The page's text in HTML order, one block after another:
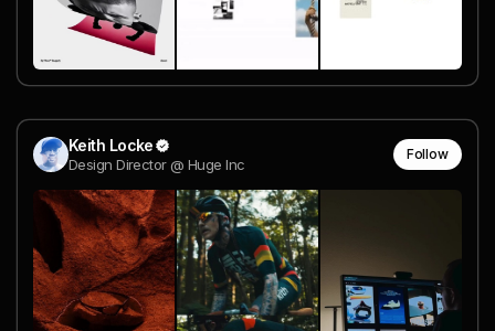
Keith Locke
Design Director @ Huge Inc
Follow